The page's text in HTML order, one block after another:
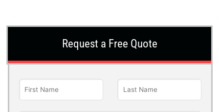
Request a Free Quote